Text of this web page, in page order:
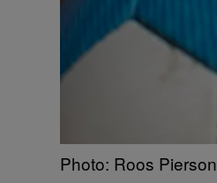
Photo: Roos Pierson